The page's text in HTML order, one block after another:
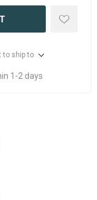
to ship to
1-2 days